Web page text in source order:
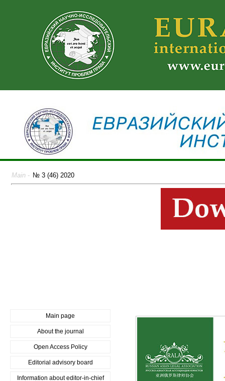
Main - № 3 (46) 2020
Main page
About the journal
Open Access Policy
Editorial advisory board
Information about editor-in-chief